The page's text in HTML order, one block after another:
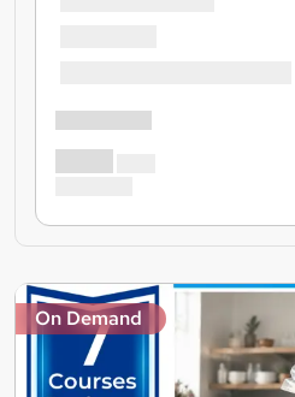
On Demand